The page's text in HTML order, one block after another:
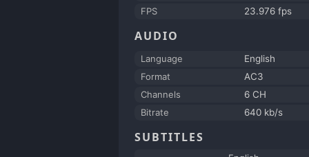
FPS
23.976 fps
AUDIO
Language
English
Format
AC3
Channels
6 CH
Bitrate
640 kb/s
SUBTITLES